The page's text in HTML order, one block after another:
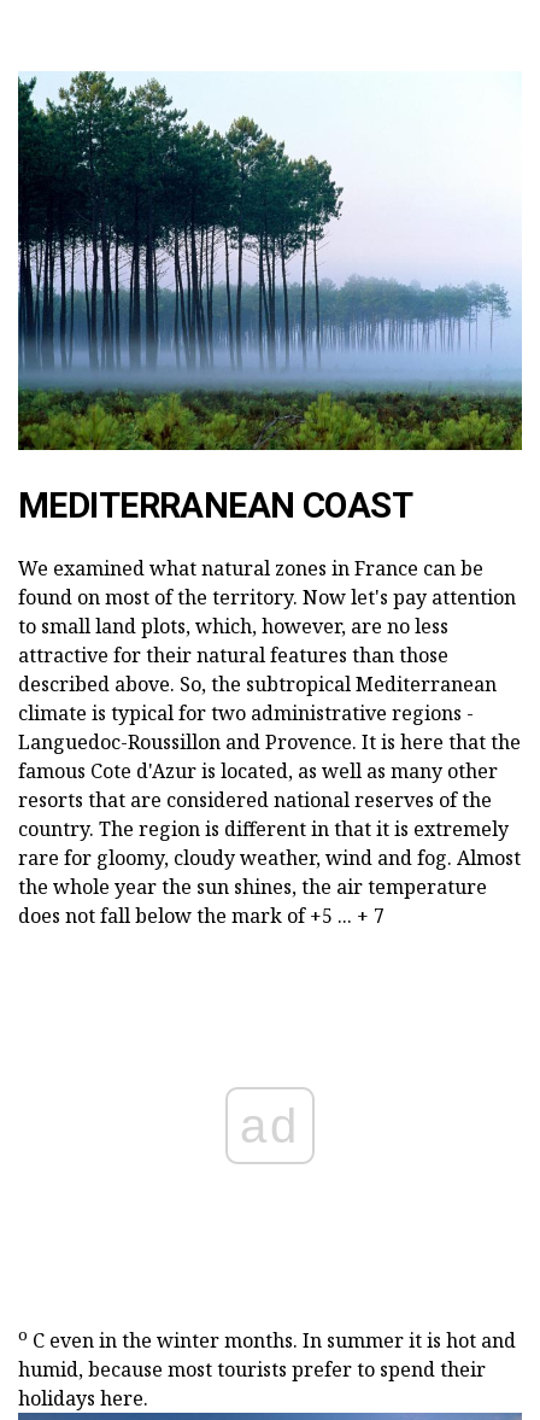
MEDITERRANEAN COAST
We examined what natural zones in France can be
found on most of the territory. Now let's pay attention
to small land plots, which, however, are no less
attractive for their natural features than those
described above. So, the subtropical Mediterranean
climate is typical for two administrative regions -
Languedoc-Roussillon and Provence. It is here that the
famous Cote d'Azur is located, as well as many other
resorts that are considered national reserves of the
country. The region is different in that it is extremely
rare for gloomy, cloudy weather, wind and fog. Almost
the whole year the sun shines, the air temperature
does not fall below the mark of +5 ... + 7
ad
о С even in the winter months. In summer it is hot and
humid, because most tourists prefer to spend their
holidays here.